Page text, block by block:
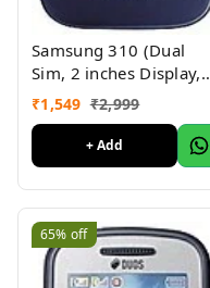
Samsung 310 (Dual
Sim, 2 inches Display,
Assorted Color) -
Superb Condition, Like
New (Refurbished)
₹1,549 ₹2,999
+ Add
65% off